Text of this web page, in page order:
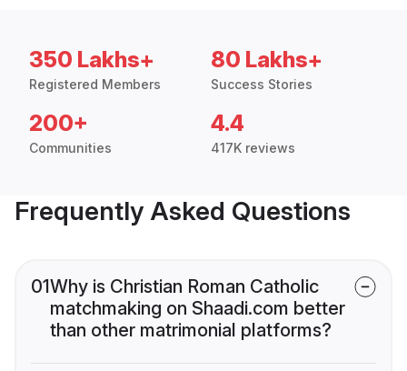
350 Lakhs+
Registered Members
80 Lakhs+
Success Stories
200+
Communities
4.4
417K reviews
Frequently Asked Questions
01Why is Christian Roman Catholic
matchmaking on Shaadi.com better
than other matrimonial platforms?